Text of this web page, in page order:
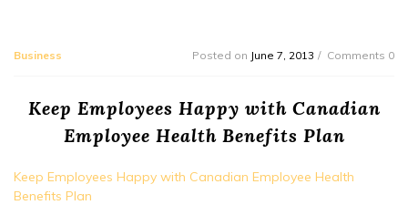
Business Posted on June 7, 2013 Comments 0
Keep Employees Happy with Canadian
Employee Health Benefits Plan
Keep Employees Happy with Canadian Employee Health
Benefits Plan